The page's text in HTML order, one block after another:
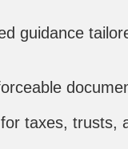
guidance
taxes, trusts,